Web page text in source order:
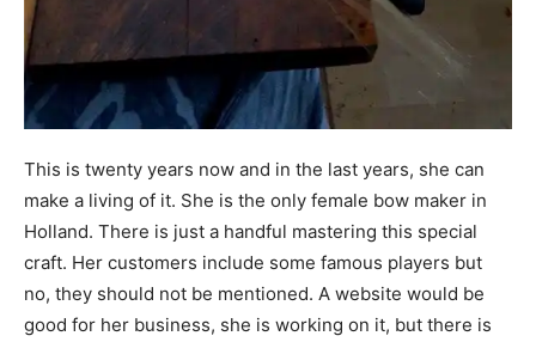
This is twenty years now and in the last years, she can
make a living of it. She is the only female bow maker in
Holland. There is just a handful mastering this special
craft. Her customers include some famous players but
no, they should not be mentioned. A website would be
good for her business, she is working on it, but there is